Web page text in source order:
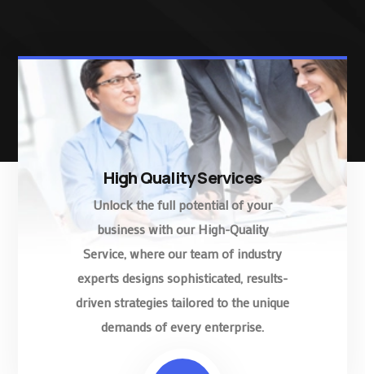
High Quality Services
Unlock the full potential of your
business with our High-Quality
Service, where our team of industry
experts designs sophisticated, results-
driven strategies tailored to the unique
demands of every enterprise.